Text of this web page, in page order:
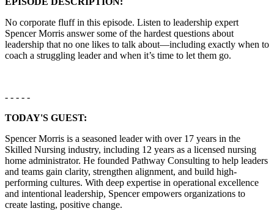
No corporate fluff in this episode. Listen to leadership expert
Spencer Morris answer some of the hardest questions about
leadership that no one likes to talk about—including exactly when to
coach a struggling leader and when it’s time to let them go.
- - - - -
TODAY'S GUEST:
Spencer Morris is a seasoned leader with over 17 years in the
Skilled Nursing industry, including 12 years as a licensed nursing
home administrator. He founded Pathway Consulting to help leaders
and teams gain clarity, strengthen alignment, and build high-
performing cultures. With deep expertise in operational excellence
and intentional leadership, Spencer empowers organizations to
create lasting, positive change.